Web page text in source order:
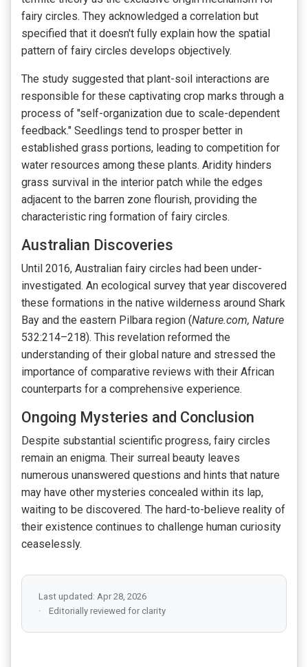
fairy circles. They acknowledged a correlation but
specified that it doesn't fully explain how the spatial
pattern of fairy circles develops objectively.
The study suggested that plant-soil interactions are
responsible for these captivating crop marks through a
process of "self-organization due to scale-dependent
feedback." Seedlings tend to prosper better in
established grass portions, leading to competition for
water resources among these plants. Aridity hinders
grass survival in the interior patch while the edges
adjacent to the barren zone flourish, providing the
characteristic ring formation of fairy circles.
Australian Discoveries
Until 2016, Australian fairy circles had been under-
investigated. An ecological survey that year discovered
these formations in the native wilderness around Shark
Bay and the eastern Pilbara region (Nature.com, Nature
532:214–218). This revelation reformed the
understanding of their global nature and stressed the
importance of comparative reviews with their African
counterparts for a comprehensive experience.
Ongoing Mysteries and Conclusion
Despite substantial scientific progress, fairy circles
remain an enigma. Their surreal beauty leaves
numerous unanswered questions and hints that nature
may have other mysteries concealed within its lap,
waiting to be discovered. The hard-to-believe reality of
their existence continues to challenge human curiosity
ceaselessly.
Last updated: Apr 28, 2026
Editorially reviewed for clarity